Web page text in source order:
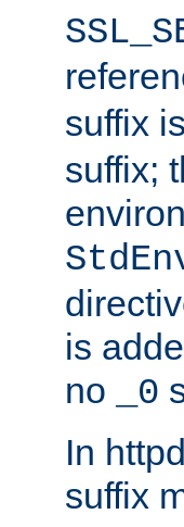
suffix
suffix;
is
no
_0
In
suffix